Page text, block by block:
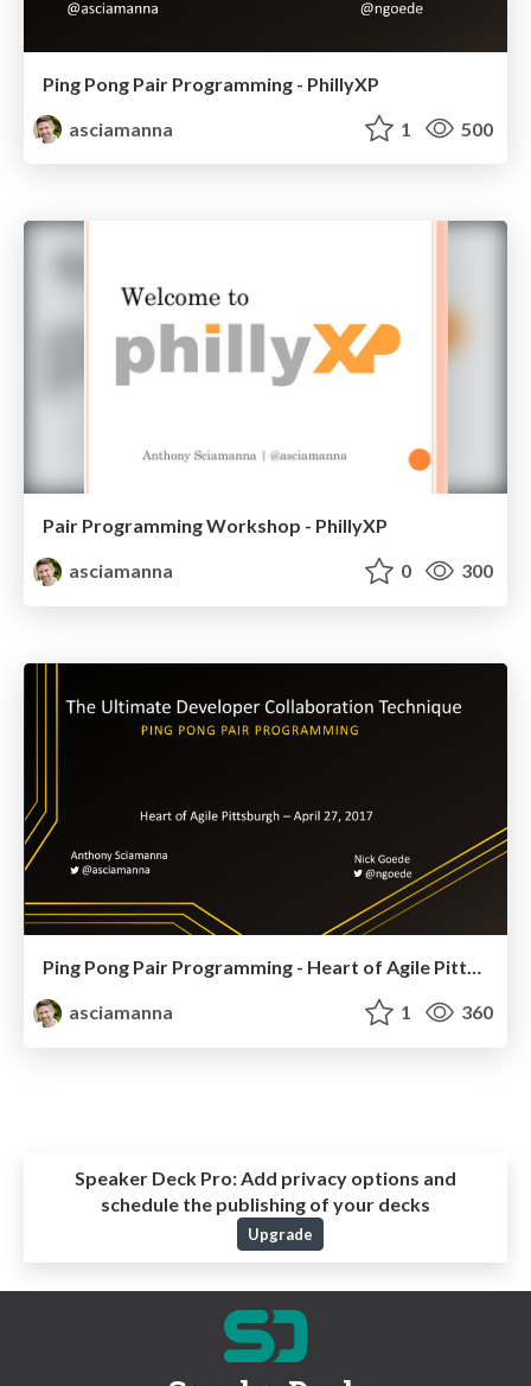
Ping Pong Pair Programming - PhillyXP
asciamanna
1 500
Pair Programming Workshop - PhillyXP
asciamanna
0 300
Ping Pong Pair Programming - Heart of Agile Pittsburgh 2017
asciamanna
1 360
Speaker Deck Pro: Add privacy options and
schedule the publishing of your decks
Upgrade